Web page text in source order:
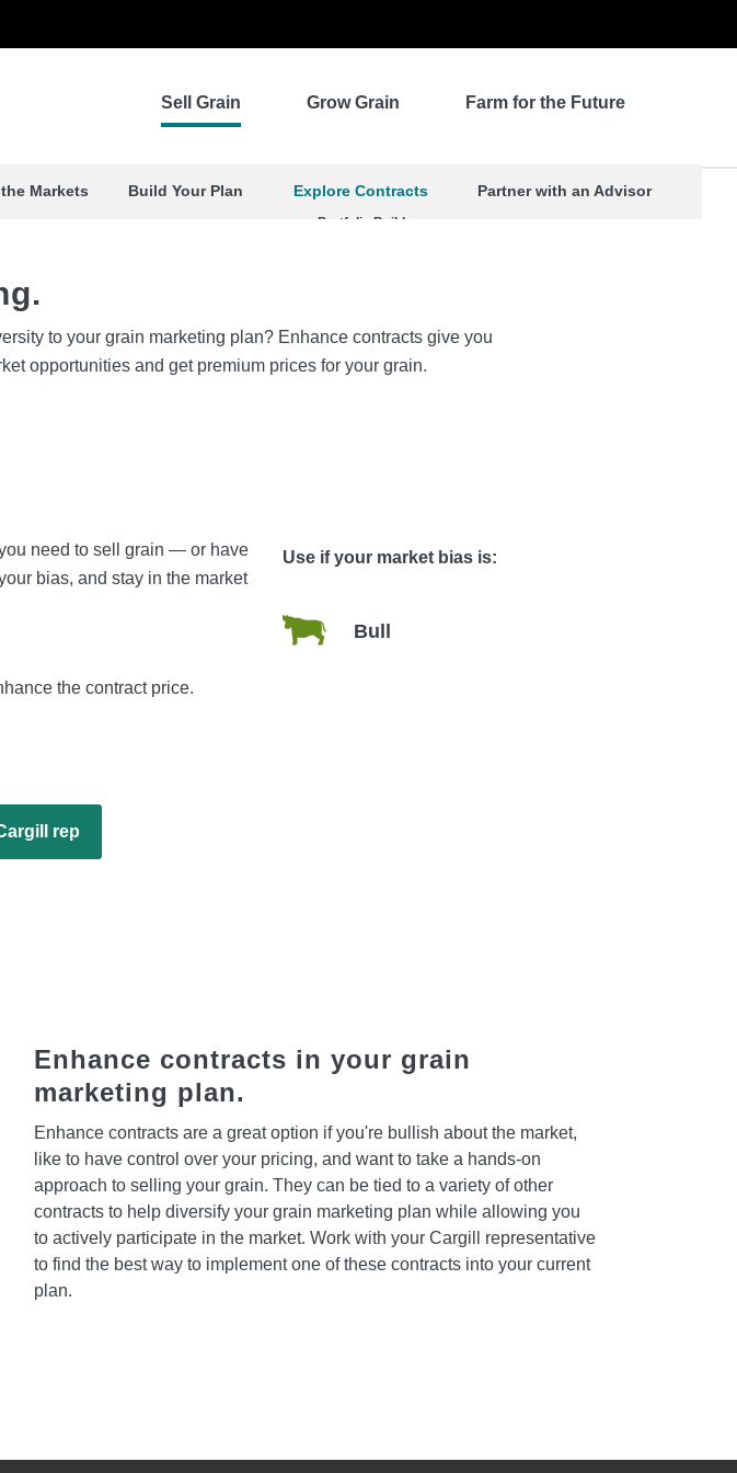
Sell Grain
Markets Build Your Plan Explore Contracts
Portfolio Builder
Partner with an Advisor
Grow Grain Farm for the Future
line.
to your grain marketing plan? Enhance contracts give you
opportunities and get premium prices for your grain.
need to sell grain — or have
bias, and stay in the market
the contract price.
rep
Use if your market bias is:
Bull
Enhance contracts in your grain
marketing plan.
Enhance contracts are a great option if you're bullish about the market,
like to have control over your pricing, and want to take a hands-on
approach to selling your grain. They can be tied to a variety of other
contracts to help diversify your grain marketing plan while allowing you
to actively participate in the market. Work with your Cargill representative
to find the best way to implement one of these contracts into your current
plan.